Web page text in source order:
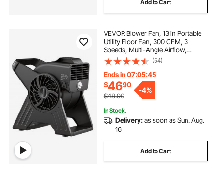
Add to Cart
VEVOR Blower Fan, 13 in Portable
Utility Floor Fan, 300 CFM, 3
Speeds, Multi-Angle Airflow,
Lightweight Portable High Velocity
Air Mover, for Drying,
Dehumidifying, Carpets, Air
Circulation, Cooling
(54)
Ends in 07:05:43
$4690
$48.90
-4%
In Stock.
Delivery:as soon as Sun. Aug.
16
Add to Cart